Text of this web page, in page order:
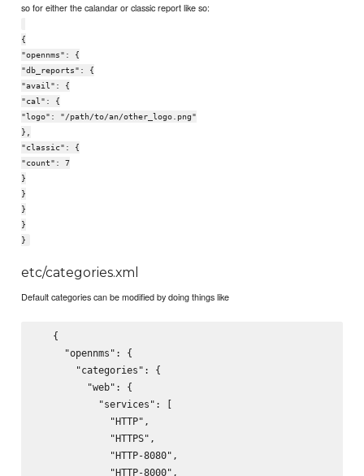
so for either the calandar or classic report like so:
{
"opennms": {
"db_reports": {
"avail": {
"cal": {
"logo": "/path/to/an/other_logo.png"
},
"classic": {
"count": 7
}
}
}
}
}
etc/categories.xml
Default categories can be modified by doing things like
   {
     "opennms": {
       "categories": {
         "web": {
           "services": [
             "HTTP",
             "HTTPS",
             "HTTP-8080",
             "HTTP-8000",